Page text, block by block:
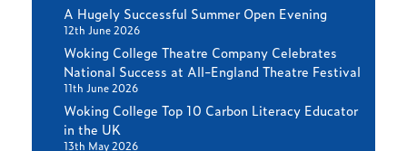
A Hugely Successful Summer Open Evening
12th June 2026
Woking College Theatre Company Celebrates
National Success at All-England Theatre Festival
11th June 2026
Woking College Top 10 Carbon Literacy Educator
in the UK
13th May 2026